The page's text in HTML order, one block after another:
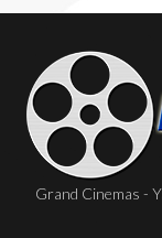
Grand Cinemas -